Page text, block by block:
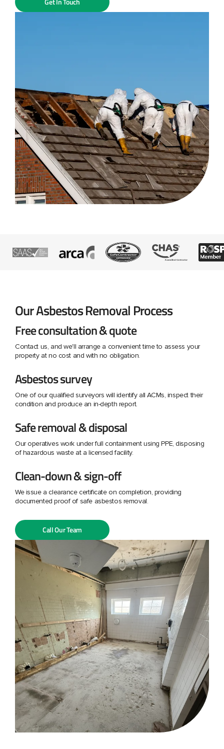
Our Asbestos Removal Process
Free consultation & quote
Contact us, and we'll arrange a convenient time to assess your
property at no cost and with no obligation.
Asbestos survey
One of our qualified surveyors will identify all ACMs, inspect their
condition and produce an in-depth report.
Safe removal & disposal
Our operatives work under full containment using PPE, disposing
of hazardous waste at a licensed facility.
Clean-down & sign-off
We issue a clearance certificate on completion, providing
documented proof of safe asbestos removal.
Call Our Team